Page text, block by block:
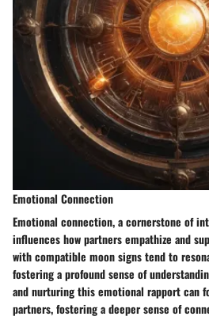
Emotional Connection
Emotional connection, a cornerstone of
influences how partners empathize and
with compatible moon signs tend to
fostering a profound sense of
and nurturing this emotional rapport can
partners, fostering a deeper sense of